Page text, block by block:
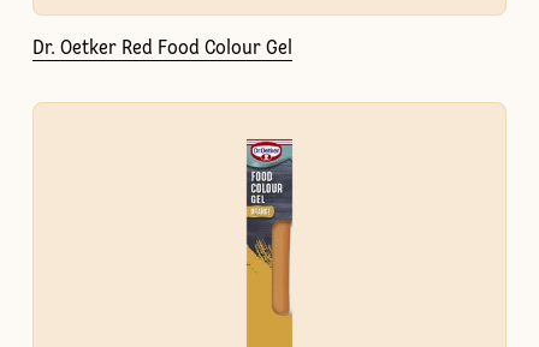
Dr. Oetker Red Food Colour Gel